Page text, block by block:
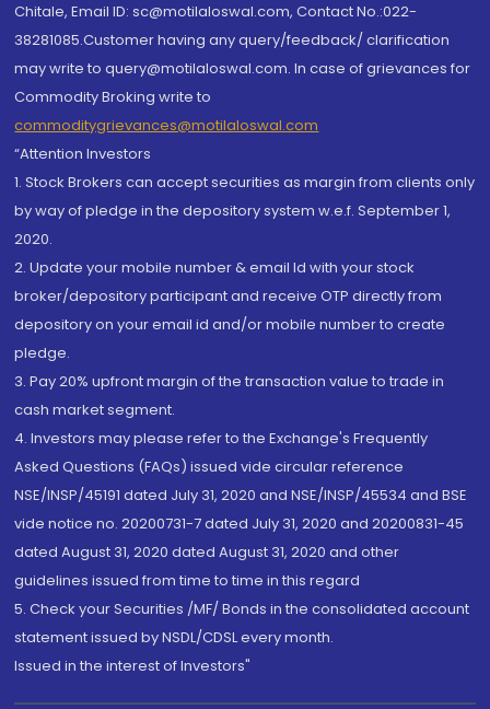
Chitale, Email ID: sc@motilaloswal.com, Contact No.:022-
38281085.Customer having any query/feedback/ clarification
may write to query@motilaloswal.com. In case of grievances for
Commodity Broking write to
commoditygrievances@motilaloswal.com
“Attention Investors
1. Stock Brokers can accept securities as margin from clients only
by way of pledge in the depository system w.e.f. September 1,
2020.
2. Update your mobile number & email Id with your stock
broker/depository participant and receive OTP directly from
depository on your email id and/or mobile number to create
pledge.
3. Pay 20% upfront margin of the transaction value to trade in
cash market segment.
4. Investors may please refer to the Exchange's Frequently
Asked Questions (FAQs) issued vide circular reference
NSE/INSP/45191 dated July 31, 2020 and NSE/INSP/45534 and BSE
vide notice no. 20200731-7 dated July 31, 2020 and 20200831-45
dated August 31, 2020 dated August 31, 2020 and other
guidelines issued from time to time in this regard
5. Check your Securities /MF/ Bonds in the consolidated account
statement issued by NSDL/CDSL every month.
Issued in the interest of Investors"